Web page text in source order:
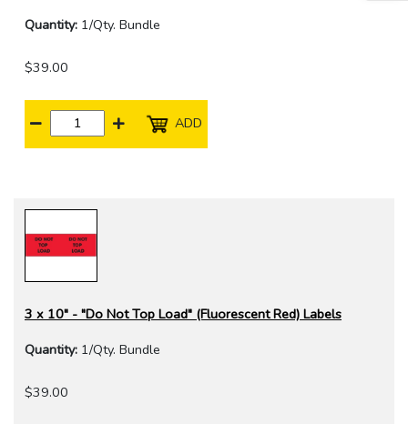
Quantity: 1/Qty. Bundle
$39.00
ADD
3 x 10" - "Do Not Top Load" (Fluorescent Red) Labels
Quantity: 1/Qty. Bundle
$39.00